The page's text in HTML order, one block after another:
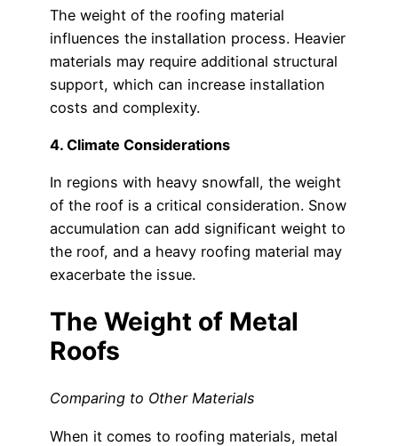
The weight of the roofing material
influences the installation process. Heavier
materials may require additional structural
support, which can increase installation
costs and complexity.
4. Climate Considerations
In regions with heavy snowfall, the weight
of the roof is a critical consideration. Snow
accumulation can add significant weight to
the roof, and a heavy roofing material may
exacerbate the issue.
The Weight of Metal
Roofs
Comparing to Other Materials
When it comes to roofing materials, metal